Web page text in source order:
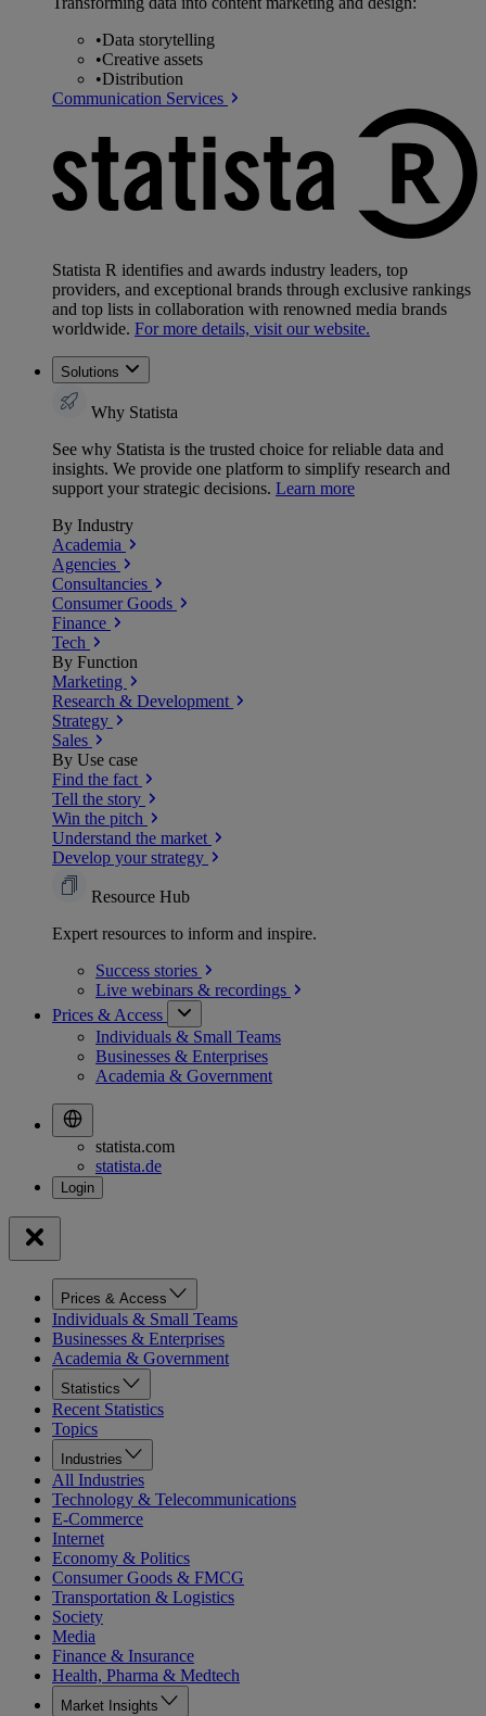
•Data storytelling
•Creative assets
•Distribution
Communication Services
Statista R identifies and awards industry leaders, top
providers, and exceptional brands through exclusive rankings
and top lists in collaboration with renowned media brands
worldwide. For more details, visit our website.
Solutions
Why Statista
See why Statista is the trusted choice for reliable data and
insights. We provide one platform to simplify research and
support your strategic decisions. Learn more
By Industry
Academia
Agencies
Consultancies
Consumer Goods
Finance
Tech
By Function
Marketing
Research & Development
Strategy
Sales
By Use case
Find the fact
Tell the story
Win the pitch
Understand the market
Develop your strategy
Resource Hub
Expert resources to inform and inspire.
Success stories
Live webinars & recordings
Prices & Access
Individuals & Small Teams
Businesses & Enterprises
Academia & Government
statista.com
statista.de
Prices & Access
Individuals & Small Teams
Businesses & Enterprises
Academia & Government
Statistics
Recent Statistics
Topics
Industries
All Industries
Technology & Telecommunications
E-Commerce
Internet
Economy & Politics
Consumer Goods & FMCG
Transportation & Logistics
Society
Media
Finance & Insurance
Health, Pharma & Medtech
Market Insights